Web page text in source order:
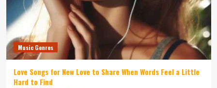
Music Genres
Love Songs for New Love to Share When Words Feel a Little
Hard to Find